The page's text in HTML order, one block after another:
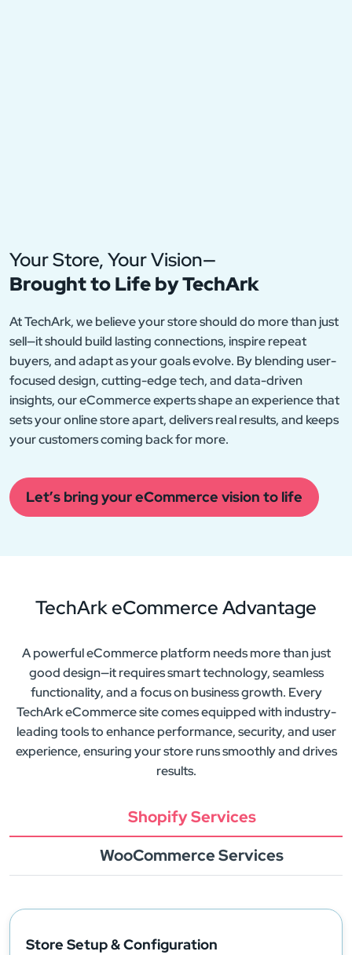
Your Store, Your Vision—
Brought to Life by TechArk
At TechArk, we believe your store should do more than just
sell—it should build lasting connections, inspire repeat
buyers, and adapt as your goals evolve. By blending user-
focused design, cutting-edge tech, and data-driven
insights, our eCommerce experts shape an experience that
sets your online store apart, delivers real results, and keeps
your customers coming back for more.
Let’s bring your eCommerce vision to life
TechArk eCommerceAdvantage
A powerful eCommerce platform needs more than just
good design—it requires smart technology, seamless
functionality, and a focus on business growth. Every
TechArk eCommerce site comes equipped with industry-
leading tools to enhance performance, security, and user
experience, ensuring your store runs smoothly and drives
results.
Shopify Services
WooCommerce Services
Store Setup & Configuration